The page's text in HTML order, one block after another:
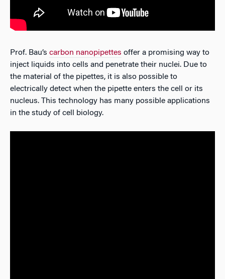
Prof. Bau’s carbon nanopipettes offer a promising way to
inject liquids into cells and penetrate their nuclei. Due to
the material of the pipettes, it is also possible to
electrically detect when the pipette enters the cell or its
nucleus. This technology has many possible applications
in the study of cell biology.